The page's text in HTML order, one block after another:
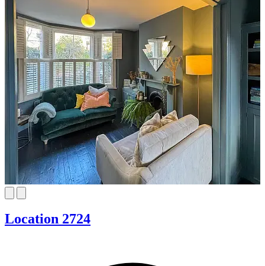
Location 2724